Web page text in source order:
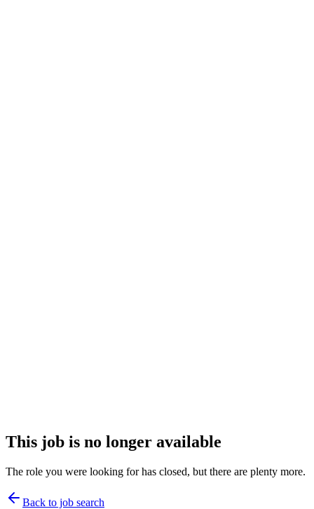
This job is no longer available
The role you were looking for has closed, but there are plenty more.
Back to job search